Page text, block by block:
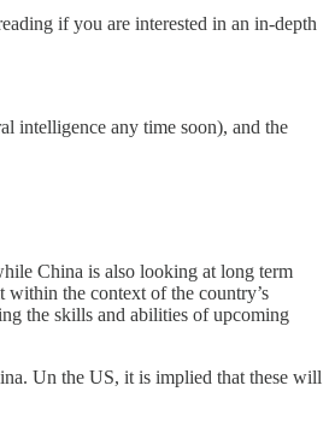
if you are interested in an in-depth
intelligence any time soon), and the
China is also looking at long term
the context of the country’s
the skills and abilities of upcoming
Un the US, it is implied that these will